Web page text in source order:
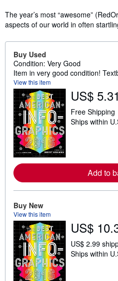
The year’s most “awesome”
aspects of our world in often
Buy Used
Condition: Very Good
Item in very good condition!
View this item
US$ 5.31
Free Shipping
Ships within
Add to
Buy New
View this item
US$
US$ 2.99
Ships within